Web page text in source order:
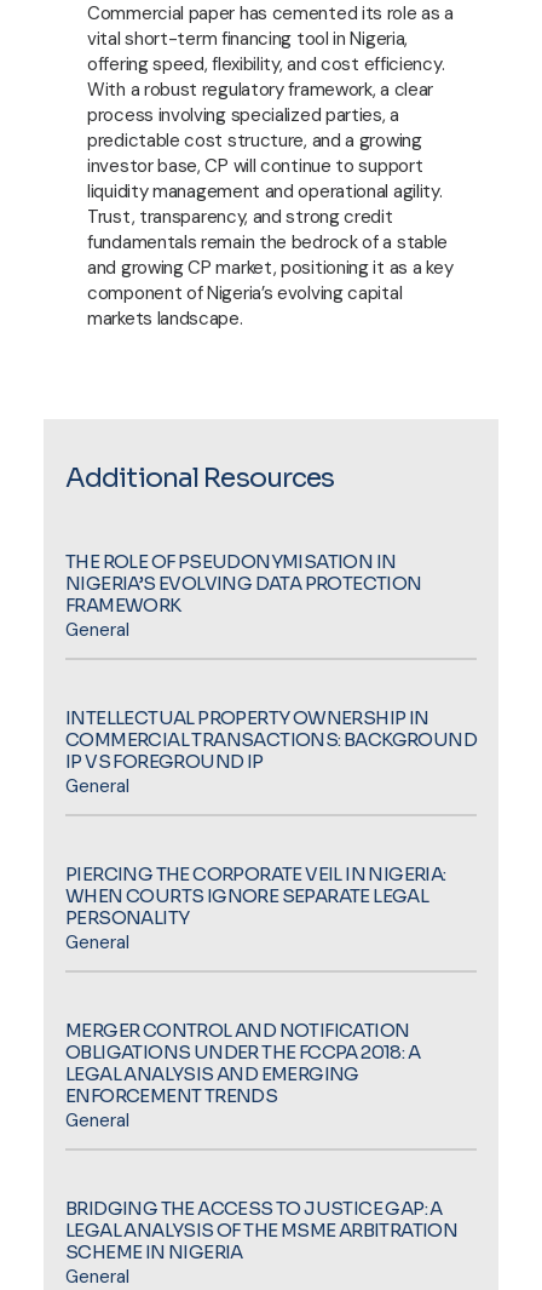
Commercial paper has cemented its role as a
vital short-term financing tool in Nigeria,
offering speed, flexibility, and cost efficiency.
With a robust regulatory framework, a clear
process involving specialized parties, a
predictable cost structure, and a growing
investor base, CP will continue to support
liquidity management and operational agility.
Trust, transparency, and strong credit
fundamentals remain the bedrock of a stable
and growing CP market, positioning it as a key
component of Nigeria’s evolving capital
markets landscape.
Additional Resources
THE ROLE OF PSEUDONYMISATION IN
NIGERIA’S EVOLVING DATA PROTECTION
FRAMEWORK
General
INTELLECTUAL PROPERTY OWNERSHIP IN
COMMERCIAL TRANSACTIONS: BACKGROUND
IP VS FOREGROUND IP
General
PIERCING THE CORPORATE VEIL IN NIGERIA:
WHEN COURTS IGNORE SEPARATE LEGAL
PERSONALITY
General
MERGER CONTROL AND NOTIFICATION
OBLIGATIONS UNDER THE FCCPA 2018: A
LEGAL ANALYSIS AND EMERGING
ENFORCEMENT TRENDS
General
BRIDGING THE ACCESS TO JUSTICE GAP: A
LEGAL ANALYSIS OF THE MSME ARBITRATION
SCHEME IN NIGERIA
General